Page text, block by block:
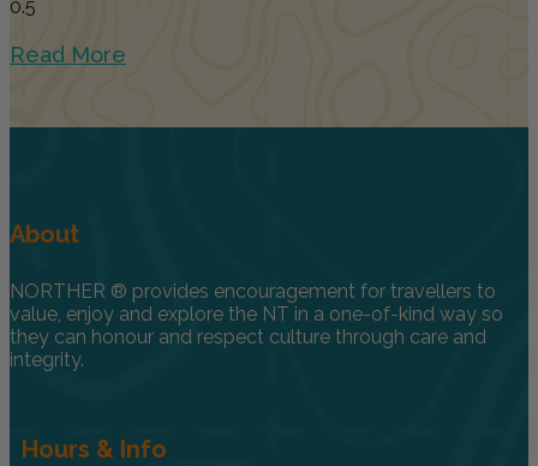
Read More
About
NORTHER ® provides encouragement for travellers to
value, enjoy and explore the NT in a one-of-kind way so
they can honour and respect culture through care and
integrity.
Hours & Info